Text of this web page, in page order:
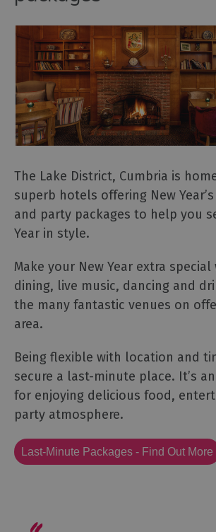
The Lake District, Cumbria is
superb hotels offering New
and party packages to help you
Year in style.
Make your New Year extra
dining, live music, dancing and
the many fantastic venues on
area.
Being flexible with location and
secure a last-minute place. It’s
for enjoying delicious food,
party atmosphere.
Last-Minute Packages - Find Out More